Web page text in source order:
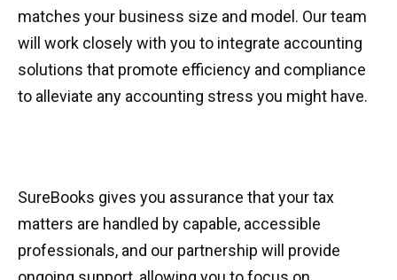
matches your business size and model. Our team
will work closely with you to integrate accounting
solutions that promote efficiency and compliance
to alleviate any accounting stress you might have.
SureBooks gives you assurance that your tax
matters are handled by capable, accessible
professionals, and our partnership will provide